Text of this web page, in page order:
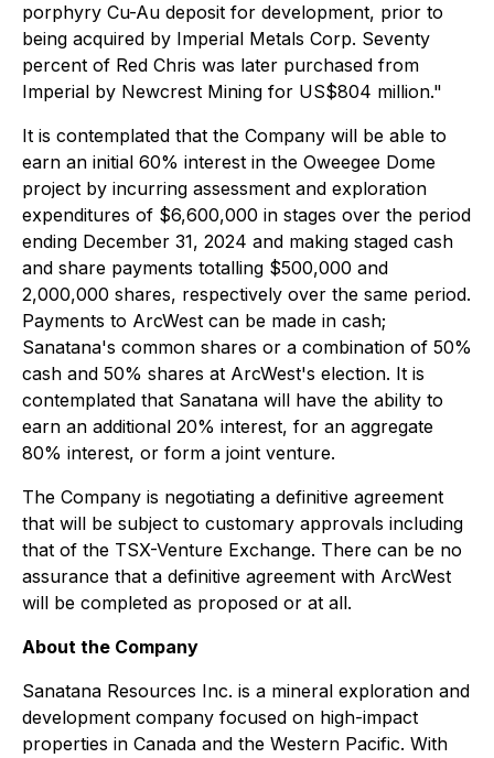
porphyry Cu-Au deposit for development, prior to
being acquired by Imperial Metals Corp. Seventy
percent of Red Chris was later purchased from
Imperial by Newcrest Mining for US$804 million."
It is contemplated that the Company will be able to
earn an initial 60% interest in the Oweegee Dome
project by incurring assessment and exploration
expenditures of $6,600,000 in stages over the period
ending December 31, 2024 and making staged cash
and share payments totalling $500,000 and
2,000,000 shares, respectively over the same period.
Payments to ArcWest can be made in cash;
Sanatana's common shares or a combination of 50%
cash and 50% shares at ArcWest's election. It is
contemplated that Sanatana will have the ability to
earn an additional 20% interest, for an aggregate
80% interest, or form a joint venture.
The Company is negotiating a definitive agreement
that will be subject to customary approvals including
that of the TSX-Venture Exchange. There can be no
assurance that a definitive agreement with ArcWest
will be completed as proposed or at all.
About the Company
Sanatana Resources Inc. is a mineral exploration and
development company focused on high-impact
properties in Canada and the Western Pacific. With